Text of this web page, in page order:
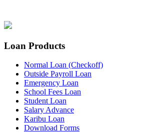
Loan Products
Normal Loan (Checkoff)
Outside Payroll Loan
Emergency Loan
School Fees Loan
Student Loan
Salary Advance
Karibu Loan
Download Forms